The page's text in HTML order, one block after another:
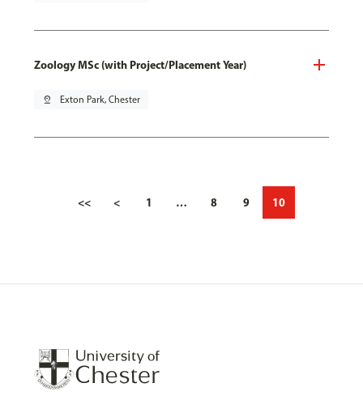
Zoology MSc (with Project/Placement Year)
pin_drop Exton Park, Chester
<< < 1 … 8 9 10